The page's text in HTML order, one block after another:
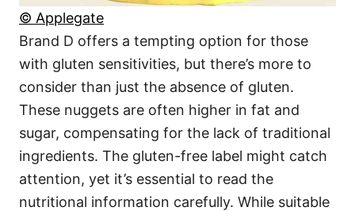
© Applegate
Brand D offers a tempting option for those
with gluten sensitivities, but there’s more to
consider than just the absence of gluten.
These nuggets are often higher in fat and
sugar, compensating for the lack of traditional
ingredients. The gluten-free label might catch
attention, yet it’s essential to read the
nutritional information carefully. While suitable